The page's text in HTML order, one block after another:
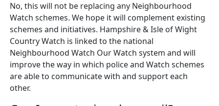
No, this will not be replacing any Neighbourhood
Watch schemes. We hope it will complement existing
schemes and initiatives. Hampshire & Isle of Wight
Country Watch is linked to the national
Neighbourhood Watch Our Watch system and will
improve the way in which police and Watch schemes
are able to communicate with and support each
other.